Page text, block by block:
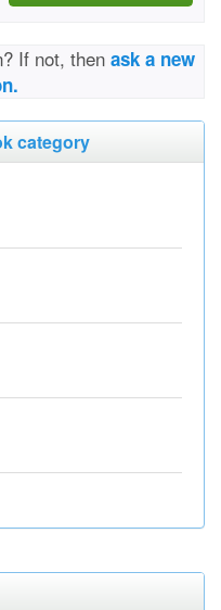
If not, then ask a new
category